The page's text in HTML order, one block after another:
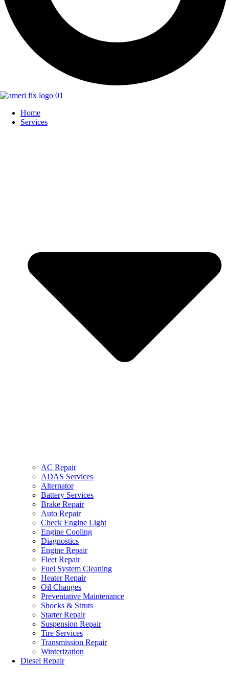
Home
Services
AC Repair
ADAS Services
Alternator
Battery Services
Brake Repair
Auto Repair
Check Engine Light
Engine Cooling
Diagnostics
Engine Repair
Fleet Repair
Fuel System Cleaning
Heater Repair
Oil Changes
Preventative Maintenance
Shocks & Struts
Starter Repair
Suspension Repair
Tire Services
Transmission Repair
Winterization
Diesel Repair